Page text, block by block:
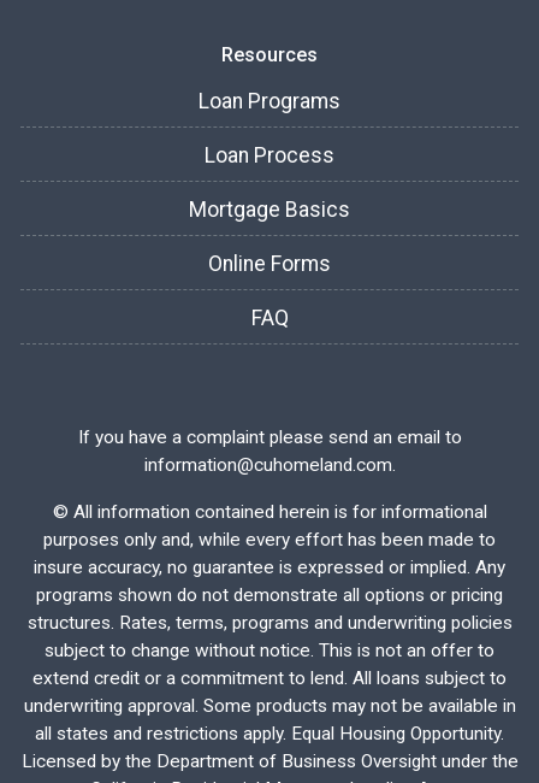
Resources
Loan Programs
Loan Process
Mortgage Basics
Online Forms
FAQ
If you have a complaint please send an email to
information@cuhomeland.com.
© All information contained herein is for informational
purposes only and, while every effort has been made to
insure accuracy, no guarantee is expressed or implied. Any
programs shown do not demonstrate all options or pricing
structures. Rates, terms, programs and underwriting policies
subject to change without notice. This is not an offer to
extend credit or a commitment to lend. All loans subject to
underwriting approval. Some products may not be available in
all states and restrictions apply. Equal Housing Opportunity.
Licensed by the Department of Business Oversight under the